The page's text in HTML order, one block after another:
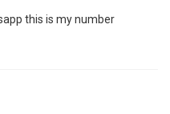
this is my number